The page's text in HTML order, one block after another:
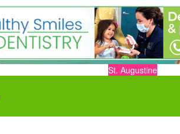
St. Augustine